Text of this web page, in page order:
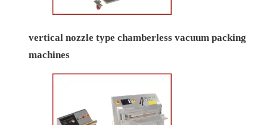
vertical nozzle type chamberless vacuum packing
machines